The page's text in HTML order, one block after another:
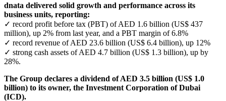
dnata delivered solid growth and performance across its
business units, reporting:
✓ record profit before tax (PBT) of AED 1.6 billion (US$ 437
million), up 2% from last year, and a PBT margin of 6.8%
✓ record revenue of AED 23.6 billion (US$ 6.4 billion), up 12%
✓ strong cash assets of AED 4.7 billion (US$ 1.3 billion), up by
28%.
The Group declares a dividend of AED 3.5 billion (US$ 1.0
billion) to its owner, the Investment Corporation of Dubai
(ICD).